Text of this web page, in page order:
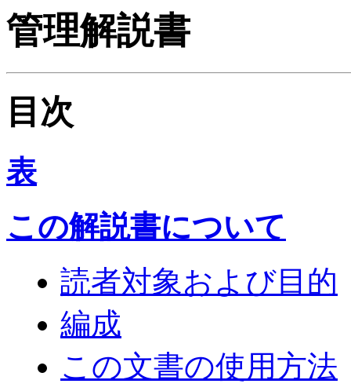
管理解説書
目次
表
この解説書について
読者対象および目的
編成
この文書の使用方法